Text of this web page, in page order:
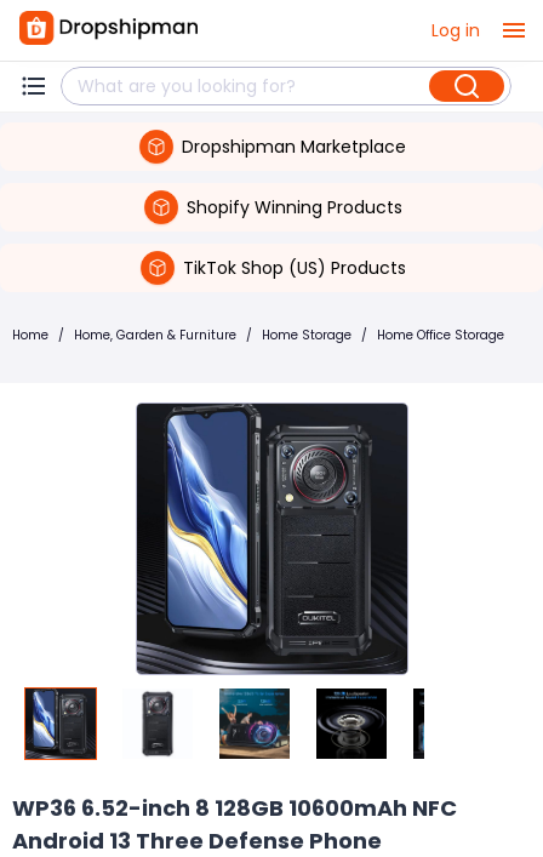
Log in
Dropshipman Marketplace
Shopify Winning Products
TikTok Shop (US) Products
Home / Home, Garden & Furniture / Home Storage / Home Office Storage
WP36 6.52-inch 8 128GB 10600mAh NFC
Android 13 Three Defense Phone